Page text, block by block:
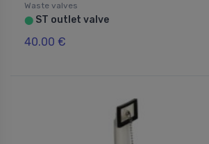
Waste valves
⬤ ST outlet valve
40.00 €